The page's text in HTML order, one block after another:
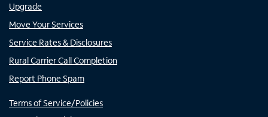
Upgrade
Move Your Services
Service Rates & Disclosures
Rural Carrier Call Completion
Report Phone Spam
Terms of Service/Policies